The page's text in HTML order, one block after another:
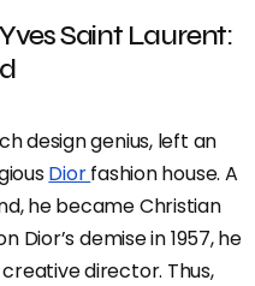
Saint Laurent:
design genius, left an
Diorfashion house. A
he became Christian
Dior’s demise in 1957, he
director. Thus,